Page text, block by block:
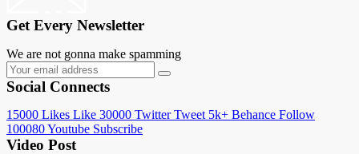
Get Every Newsletter
We are not gonna make spamming
Social Connects
15000 Likes Like 30000 Twitter Tweet 5k+ Behance Follow
100080Youtube Subscribe
Video Post